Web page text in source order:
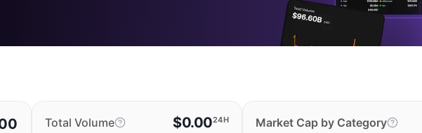
Total Volume $0.0024H Market Cap by Category